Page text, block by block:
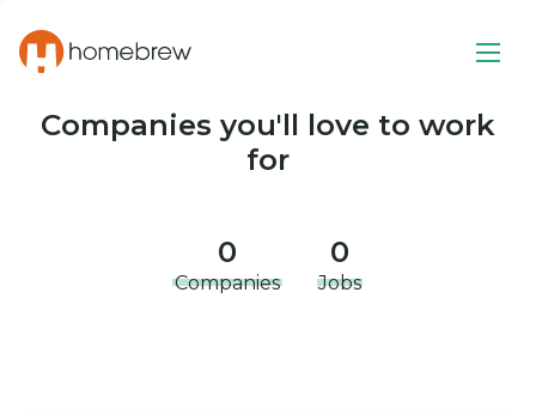
Companies you'll love to work
for
0
Companies
0
Jobs